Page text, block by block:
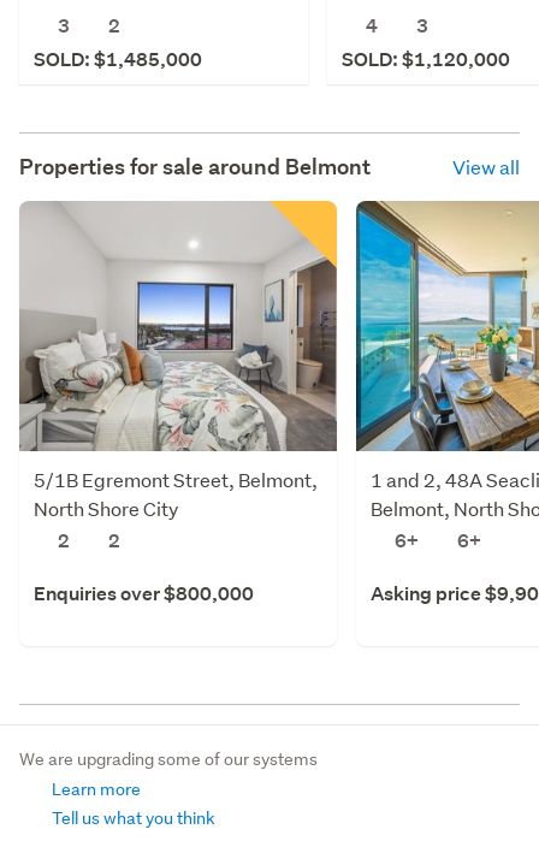
3
2
SOLD: $1,485,000
4
3
SOLD: $1,120,000
Properties for sale around Belmont View all
5/1B Egremont Street, Belmont,
North Shore City
2
2
Enquiries over $800,000
1 and 2, 48A
Belmont, North
6+
6+
Asking price
We are upgrading some of our systems
Learn more
Tell us what you think